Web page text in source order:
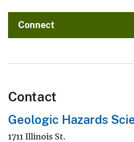
Connect
Contact
Geologic Hazards
1711 Illinois St.